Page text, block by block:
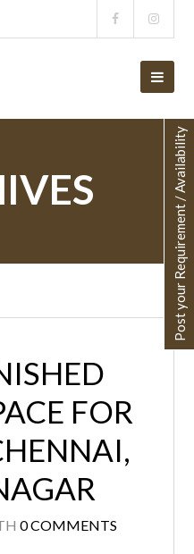
FOR
0 COMMENTS
Post your Requirement / Availability